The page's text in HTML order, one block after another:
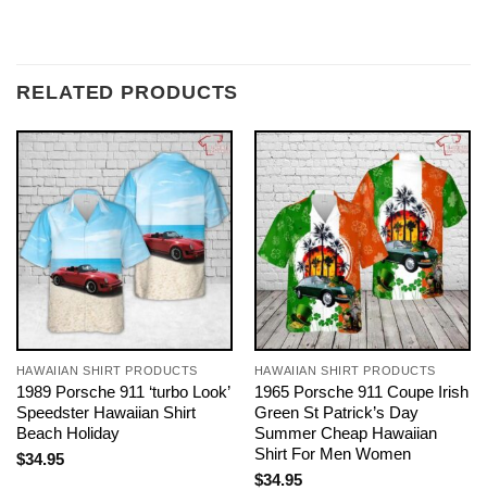
RELATED PRODUCTS
HAWAIIAN SHIRT PRODUCTS
1989 Porsche 911 ‘turbo Look’
Speedster Hawaiian Shirt
Beach Holiday
$34.95
HAWAIIAN SHIRT PRODUCTS
1965 Porsche 911 Coupe Irish
Green St Patrick’s Day
Summer Cheap Hawaiian
Shirt For Men Women
$34.95